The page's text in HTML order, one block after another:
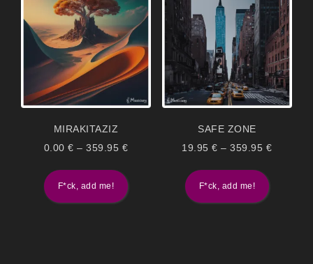
MIRAKITAZIZ
0.00€ – 359.95 €
F*ck, add me!
SAFE ZONE
19.95€ – 359.95 €
F*ck, add me!